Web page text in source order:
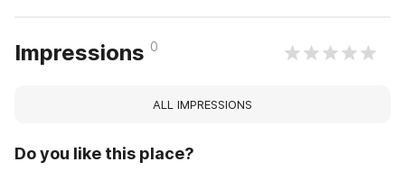
Impressions 0
ALL IMPRESSIONS
Do you like this place?